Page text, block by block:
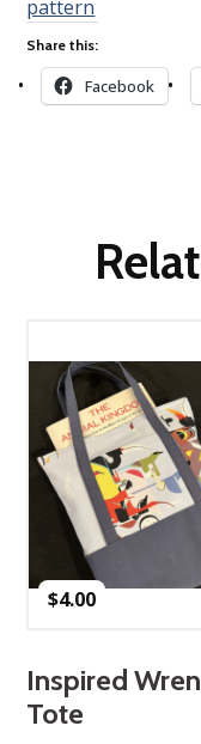
pattern
Share this:
Facebook
$4.00
Inspired Wren
Tote